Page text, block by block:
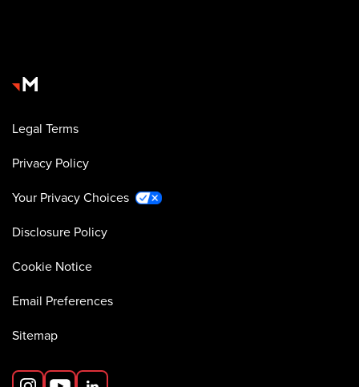
Legal Terms
Privacy Policy
Your Privacy Choices
Disclosure Policy
Cookie Notice
Email Preferences
Sitemap